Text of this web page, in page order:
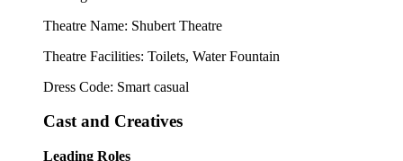
Theatre Name: Shubert Theatre
Theatre Facilities: Toilets, Water Fountain
Dress Code: Smart casual
Cast and Creatives
Leading Roles